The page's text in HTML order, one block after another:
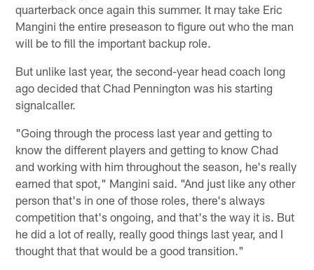
quarterback once again this summer. It may take Eric
Mangini the entire preseason to figure out who the man
will be to fill the important backup role.
But unlike last year, the second-year head coach long
ago decided that Chad Pennington was his starting
signalcaller.
"Going through the process last year and getting to
know the different players and getting to know Chad
and working with him throughout the season, he's really
earned that spot," Mangini said. "And just like any other
person that's in one of those roles, there's always
competition that's ongoing, and that's the way it is. But
he did a lot of really, really good things last year, and I
thought that that would be a good transition."